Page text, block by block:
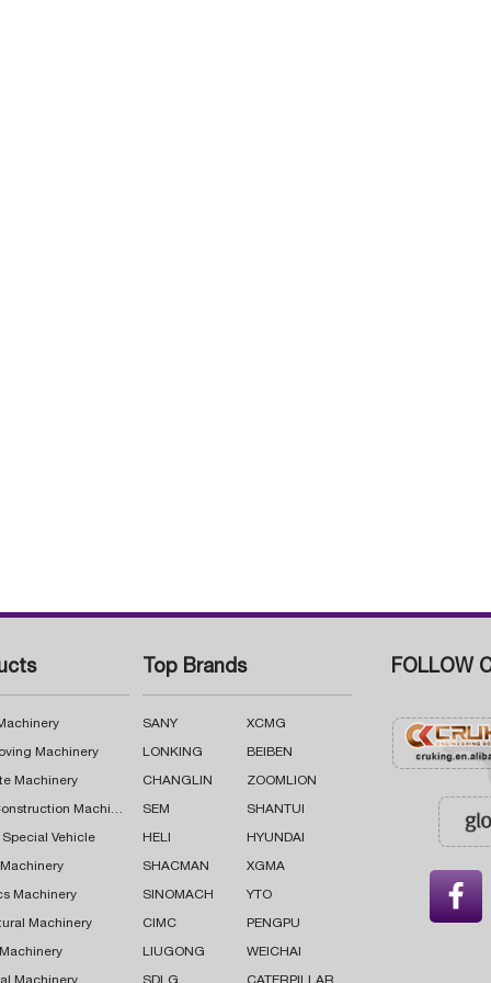
Machinery
Machinery
Road Construction Machinery
Special Vehicle
Machinery
Machinery
Top Brands
SANY XCMG
LONKING BEIBEN
CHANGLIN ZOOMLION
SEM SHANTUI
HELI HYUNDAI
SHACMAN XGMA
SINOMACH YTO
CIMC PENGPU
LIUGONG WEICHAI
FOLLOW
